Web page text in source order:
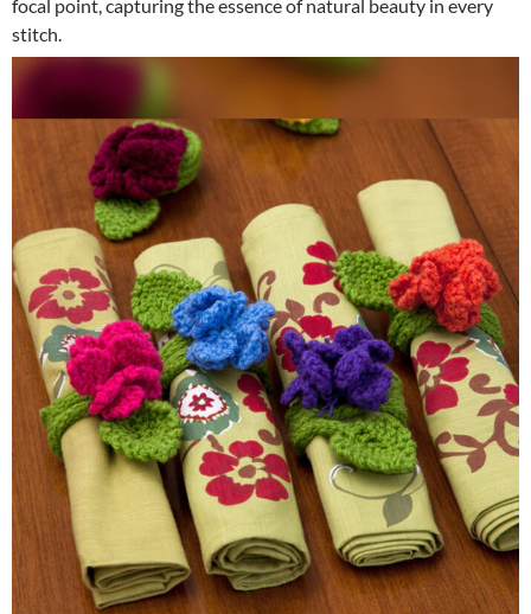
focal point, capturing the essence of natural beauty in every
stitch.